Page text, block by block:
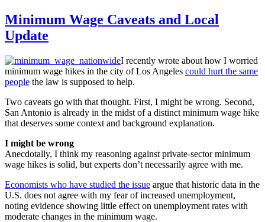
Minimum Wage Caveats and Local
Update
I recently wrote about how I worried
minimum wage hikes in the city of Los Angeles could hurt the same
people the law is supposed to help.
Two caveats go with that thought. First, I might be wrong. Second,
San Antonio is already in the midst of a distinct minimum wage hike
that deserves some context and background explanation.
I might be wrong
Anecdotally, I think my reasoning against private-sector minimum
wage hikes is solid, but experts don’t necessarily agree with me.
Economists who have studied the issue argue that historic data in the
U.S. does not agree with my fear of increased unemployment,
noting evidence showing little effect on unemployment rates with
moderate changes in the minimum wage.